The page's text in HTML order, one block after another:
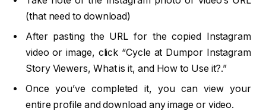
(that need to download)
After pasting the URL for the copied Instagram
video or image, click “Cycle at Dumpor Instagram
Story Viewers, What is it, and How to Use it?.”
Once you’ve completed it, you can view your
entire profile and download any image or video.